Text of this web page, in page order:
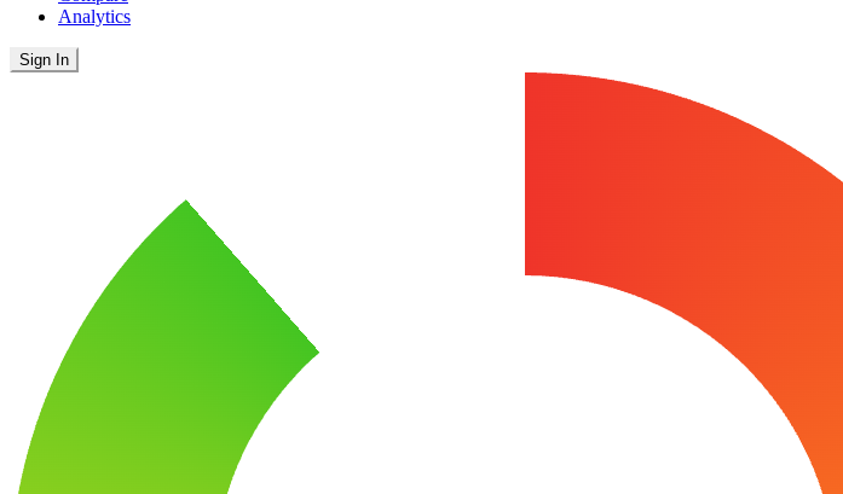
Analytics
Sign In